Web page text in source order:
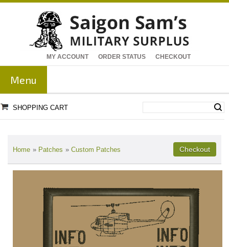
MY ACCOUNT ORDER STATUS CHECKOUT
Menu
SHOPPING CART
Home » Patches » Custom Patches